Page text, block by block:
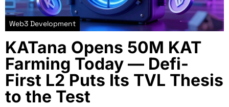
Web3 Development
KATana Opens 50M KAT
Farming Today — Defi-
First L2 Puts Its TVL Thesis
to the Test